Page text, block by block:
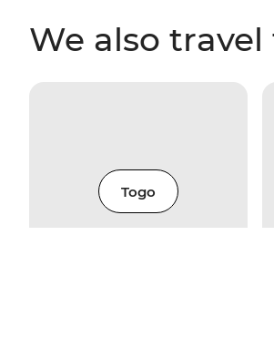
We also travel
Togo